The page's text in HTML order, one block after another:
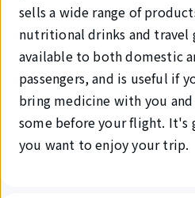
sells a wide range of
nutritional drinks and travel
available to both domestic
passengers, and is useful if
bring medicine with you
some before your flight. It's
you want to enjoy your trip.